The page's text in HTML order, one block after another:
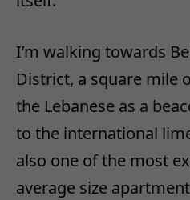
I’m walking towards
District, a square mile
the Lebanese as a
to the international
also one of the most
average size